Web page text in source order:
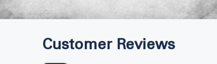
Customer Reviews